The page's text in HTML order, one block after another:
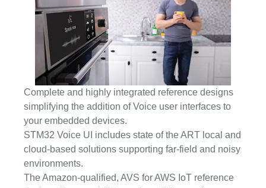
Complete and highly integrated reference designs
simplifying the addition of Voice user interfaces to
your embedded devices.
STM32 Voice UI includes state of the ART local and
cloud-based solutions supporting far-field and noisy
environments.
The Amazon-qualified, AVS for AWS IoT reference